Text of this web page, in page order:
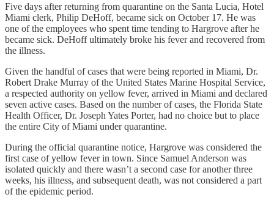
Five days after returning from quarantine on the Santa Lucia, Hotel
Miami clerk, Philip DeHoff, became sick on October 17. He was
one of the employees who spent time tending to Hargrove after he
became sick. DeHoff ultimately broke his fever and recovered from
the illness.
Given the handful of cases that were being reported in Miami, Dr.
Robert Drake Murray of the United States Marine Hospital Service,
a respected authority on yellow fever, arrived in Miami and declared
seven active cases. Based on the number of cases, the Florida State
Health Officer, Dr. Joseph Yates Porter, had no choice but to place
the entire City of Miami under quarantine.
During the official quarantine notice, Hargrove was considered the
first case of yellow fever in town. Since Samuel Anderson was
isolated quickly and there wasn’t a second case for another three
weeks, his illness, and subsequent death, was not considered a part
of the epidemic period.